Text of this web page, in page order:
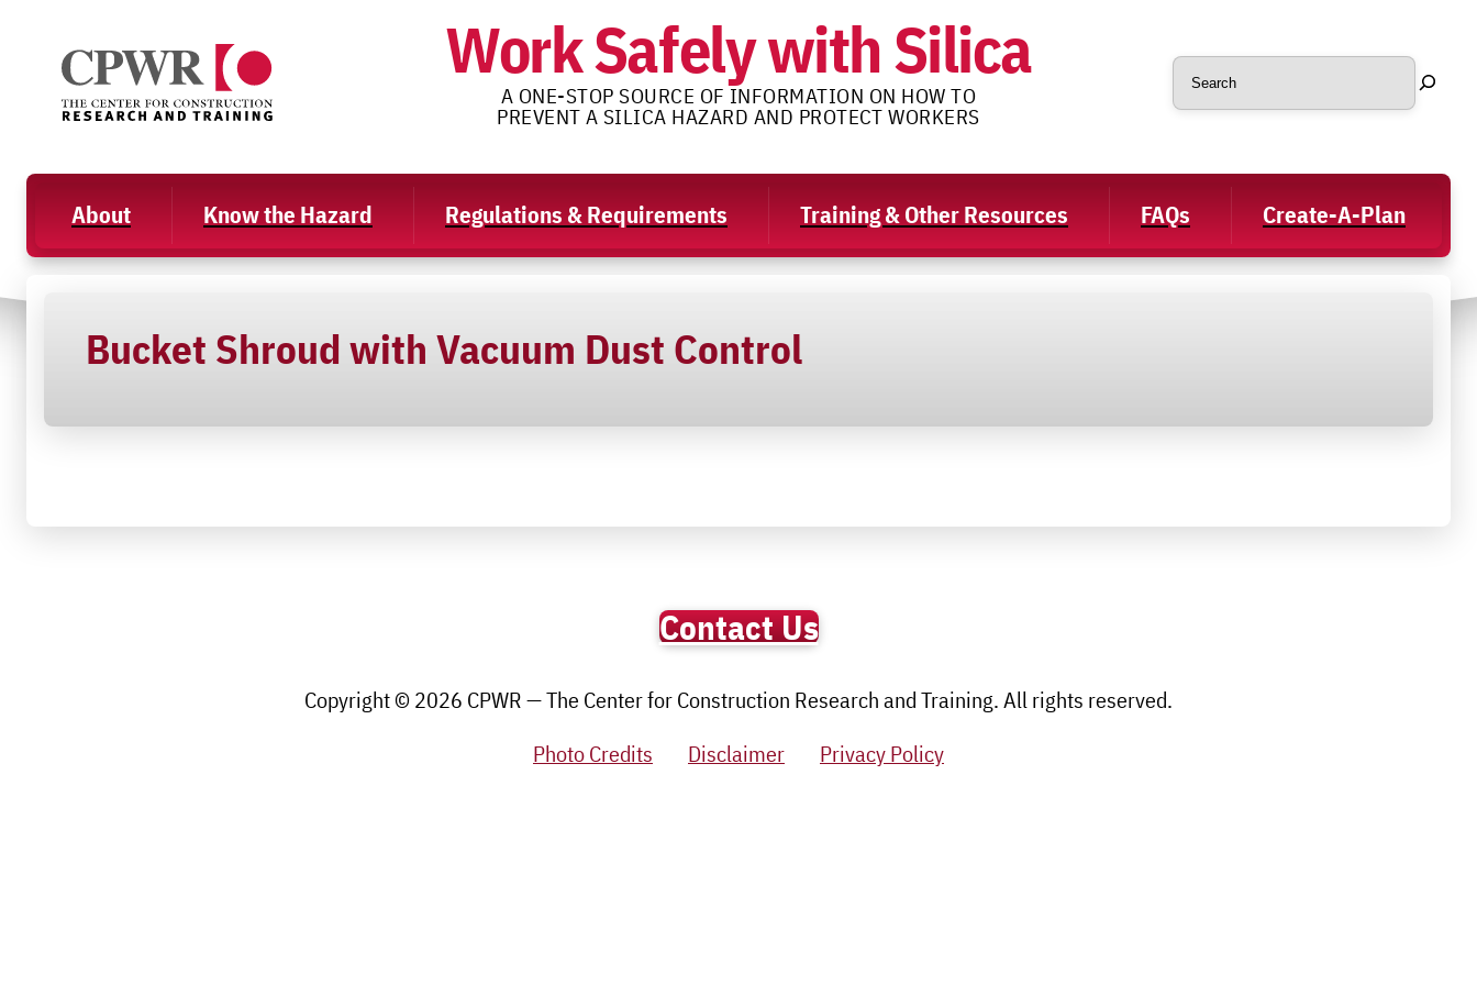
content
Work Safely with Silica
A ONE-STOP SOURCE OF INFORMATION ON HOW TO
PREVENT A SILICA HAZARD AND PROTECT WORKERS
Search
About Know the Hazard Regulations & Requirements Training & Other Resources FAQs Create-A-Plan
Bucket Shroud with Vacuum Dust Control
Contact Us
Copyright © 2026 CPWR — The Center for Construction Research and Training. All rights reserved.
Photo Credits
Disclaimer Privacy Policy